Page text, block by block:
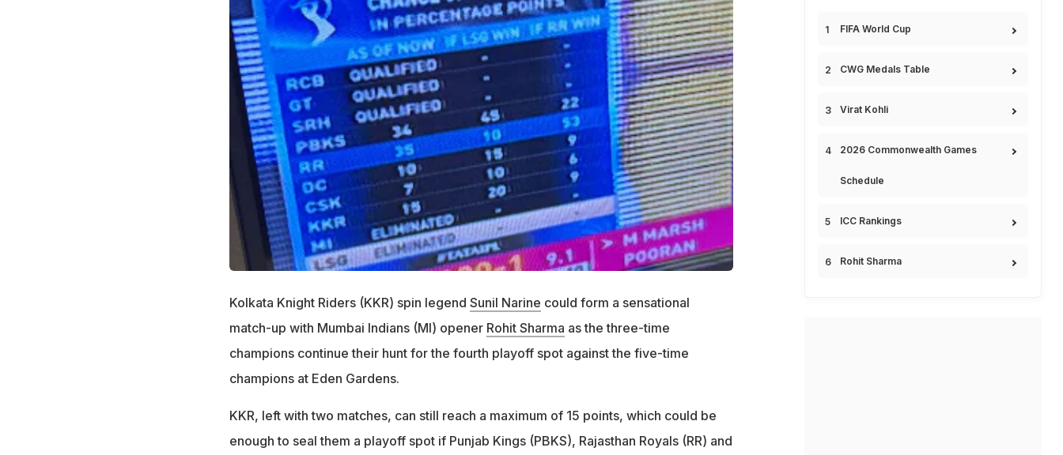
Kolkata Knight Riders (KKR) spin legend Sunil Narine could form a sensational
match-up with Mumbai Indians (MI) opener Rohit Sharma as the three-time
champions continue their hunt for the fourth playoff spot against the five-time
champions at Eden Gardens.
KKR, left with two matches, can still reach a maximum of 15 points, which could be
enough to seal them a playoff spot if Punjab Kings (PBKS), Rajasthan Royals (RR) and
FIFA World Cup
CWG Medals Table
Virat Kohli
2026 Commonwealth Games
Schedule
ICC Rankings
Rohit Sharma